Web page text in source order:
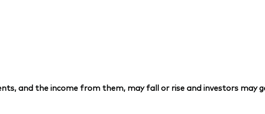
and the income from them, may fall or rise and investors may